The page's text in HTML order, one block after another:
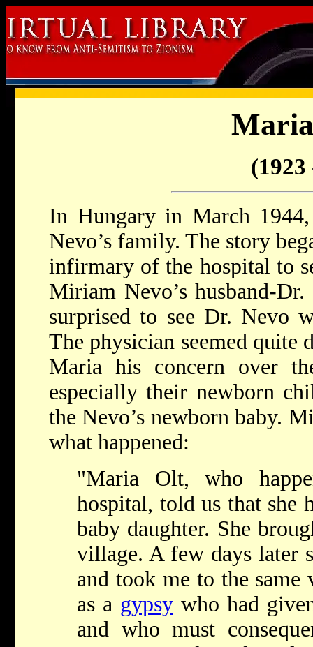
(1923
In Hungary in March
Nevo’s family. The story
infirmary of the hospital to
Miriam Nevo’s husband-
surprised to see Dr. Nevo
The physician seemed quite
Maria his concern over
especially their newborn
the Nevo’s newborn baby.
what happened:
"Maria Olt, who
hospital, told us that she
baby daughter. She
village. A few days later
and took me to the
as a gypsy who had
and who must